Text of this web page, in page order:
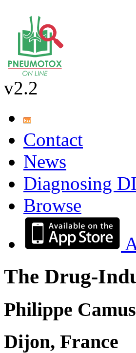
v2.2
Contact
News
Diagnosing
Browse
The Drug-
Philippe
Dijon, France